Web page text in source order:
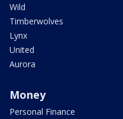
Wild
Timberwolves
Lynx
United
Aurora
Money
Personal Finance